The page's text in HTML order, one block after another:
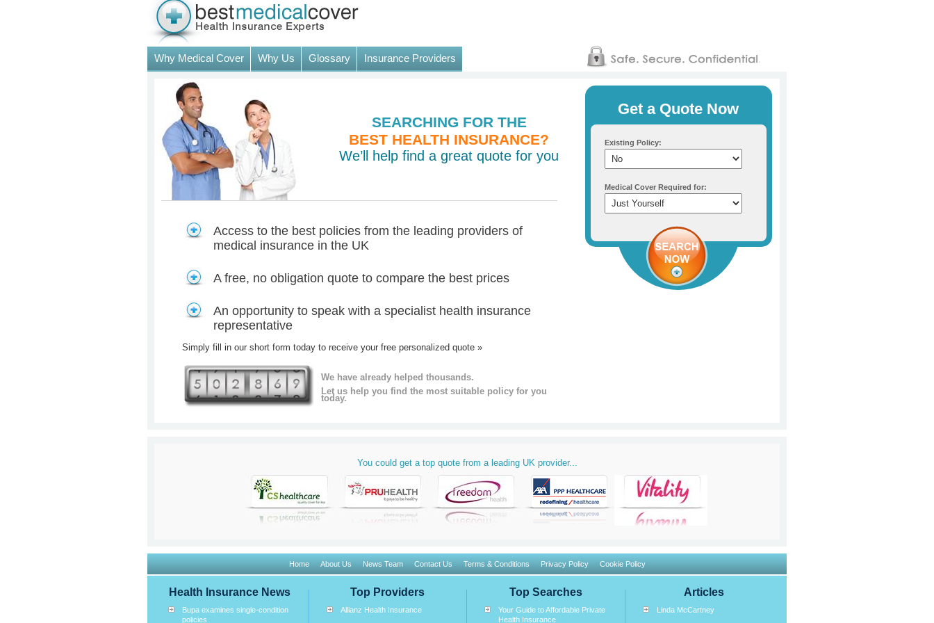
Why Medical Cover Why Us Glossary Insurance Providers
Get a Quote Now
Existing Policy:
Medical Cover Required for:
SEARCHING FOR THE
BEST HEALTH INSURANCE?
We’ll help find a great quote for you
Access to the best policies from the leading providers of
medical insurance in the UK
A free, no obligation quote to compare the best prices
An opportunity to speak with a specialist health insurance
representative
Simply fill in our short form today to receive your free personalized quote »
We have already helped thousands.
Let us help you find the most suitable policy for you
today.
You could get a top quote from a leading UK provider...
Home About Us News Team Contact Us Terms & Conditions Privacy Policy Cookie Policy
Health Insurance News
Bupa examines single-condition
policies
Top Providers
Allianz Health Insurance
Top Searches
Your Guide to Affordable Private
Health Insurance
Articles
Linda McCartney